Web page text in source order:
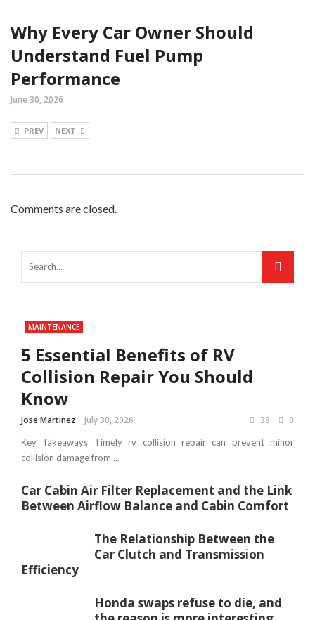
Why Every Car Owner Should
Understand Fuel Pump
Performance
June 30, 2026
PREV NEXT
Comments are closed.
MAINTENANCE
5 Essential Benefits of RV
Collision Repair You Should
Know
Jose Martinez July 30, 2026 38 0
Key Takeaways Timely rv collision repair can prevent minor
collision damage from ...
Car Cabin Air Filter Replacement and the Link
Between Airflow Balance and Cabin Comfort
The Relationship Between the
Car Clutch and Transmission
Efficiency
Honda swaps refuse to die, and